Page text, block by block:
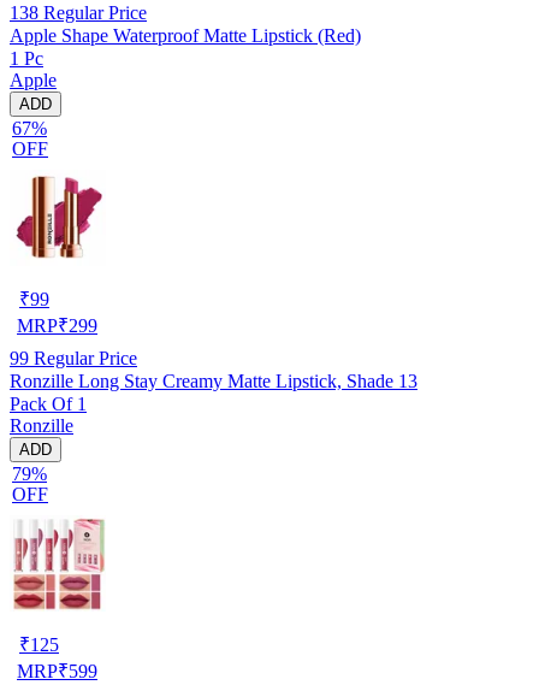
138 Regular Price
Apple Shape Waterproof Matte Lipstick (Red)
1 Pc
Apple
ADD
67%
OFF
₹99
MRP₹299
99 Regular Price
Ronzille Long Stay Creamy Matte Lipstick, Shade 13
Pack Of 1
Ronzille
ADD
79%
OFF
₹125
MRP₹599